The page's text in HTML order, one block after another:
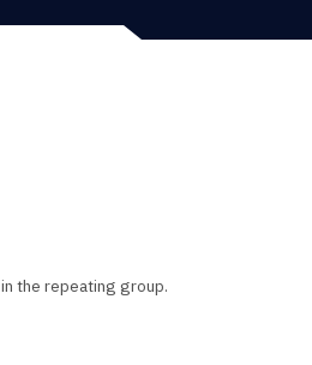
the repeating group.